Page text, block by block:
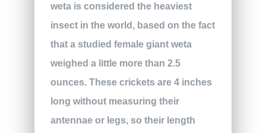
weta is considered the heaviest
insect in the world, based on the fact
that a studied female giant weta
weighed a little more than 2.5
ounces. These crickets are 4 inches
long without measuring their
antennae or legs, so their length